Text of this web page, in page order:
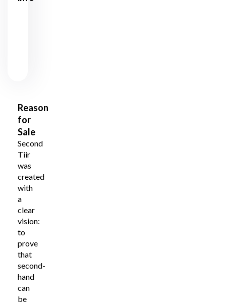
Reason
for
Sale
Second
Tiir
was
created
with
a
clear
vision:
to
prove
that
second-
hand
can
be